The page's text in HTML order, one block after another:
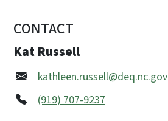
CONTACT
Kat Russell
kathleen.russell@deq.nc.gov
(919) 707-9237